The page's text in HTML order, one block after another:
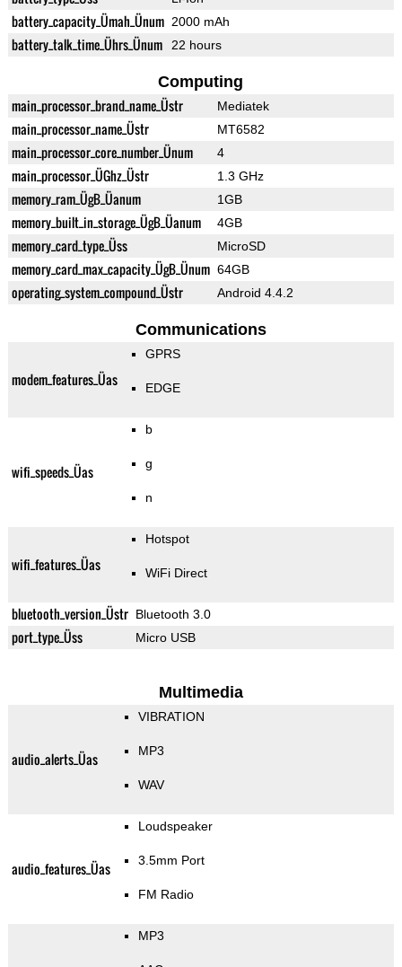
battery_capacity_Ümah_Ünum 2000 mAh
battery_talk_time_Ührs_Ünum 22 hours
Computing
main_processor_brand_name_Üstr Mediatek
main_processor_name_Üstr MT6582
main_processor_core_number_Ünum 4
main_processor_ÜGhz_Üstr 1.3 GHz
memory_ram_ÜgB_Üanum 1GB
memory_built_in_storage_ÜgB_Üanum 4GB
memory_card_type_Üss MicroSD
memory_card_max_capacity_ÜgB_Ünum 64GB
operating_system_compound_Üstr Android 4.4.2
Communications
modem_features_Üas
GPRS
EDGE
wifi_speeds_Üas
b
g
n
wifi_features_Üas
Hotspot
WiFi Direct
bluetooth_version_Üstr Bluetooth 3.0
port_type_Üss Micro USB
Multimedia
audio_alerts_Üas
VIBRATION
MP3
WAV
audio_features_Üas
Loudspeaker
3.5mm Port
FM Radio
MP3